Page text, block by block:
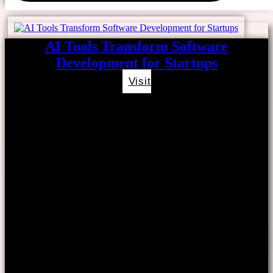
AI Tools Transform Software
Development for Startups
Visit